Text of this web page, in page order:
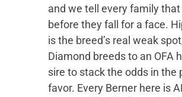
and we tell every family
before they fall for a face.
is the breed’s real weak
Diamond breeds to an OFA
sire to stack the odds in the
favor. Every Berner here is